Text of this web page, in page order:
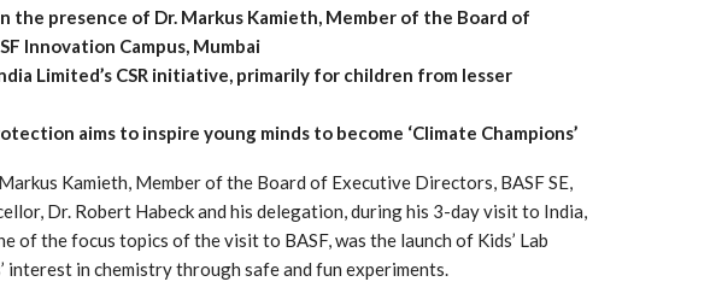
the presence of Dr. Markus Kamieth, Member of the Board of
Innovation Campus, Mumbai
Limited’s CSR initiative, primarily for children from lesser
aims to inspire young minds to become ‘Climate Champions’
Kamieth, Member of the Board of Executive Directors, BASF SE,
Dr. Robert Habeck and his delegation, during his 3-day visit to India,
of the focus topics of the visit to BASF, was the launch of Kids’ Lab
interest in chemistry through safe and fun experiments.